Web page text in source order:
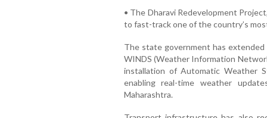
• The Dharavi Redevelopment
to fast-track one of the country’s
The state government has
WINDS (Weather Information
installation of Automatic Weather
enabling real-time weather
Maharashtra.